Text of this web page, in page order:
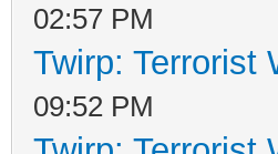
02:57 PM
Twirp: Terrorist
09:52 PM